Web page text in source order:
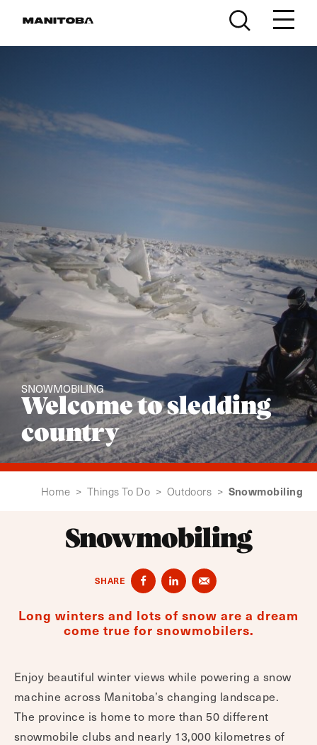
SNOWMOBILING
Welcome to sledding
country
Home > Things To Do > Outdoors > Snowmobiling
Snowmobiling
SHARE
Long winters and lots of snow are a dream
come true for snowmobilers.
Enjoy beautiful winter views while powering a snow
machine across Manitoba’s changing landscape.
The province is home to more than 50 different
snowmobile clubs and nearly 13,000 kilometres of